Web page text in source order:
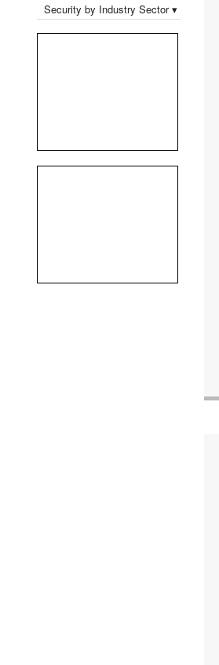
Security by Industry Sector ▾